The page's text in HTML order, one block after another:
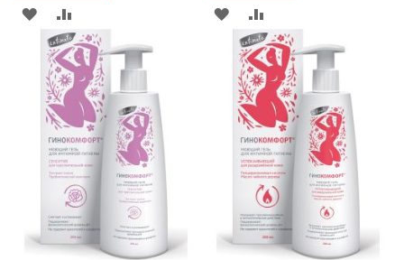
ADD
TO
WISH
LIST
TO
COMPARE
ADD
TO
WISH
LIST
TO
COMPARE